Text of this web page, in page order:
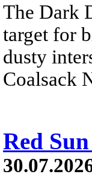
The Dark
target for
dusty
Coalsack
Red